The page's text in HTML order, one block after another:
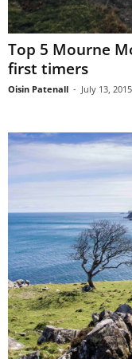
Top 5 Mourne
first timers
Oisin Patenall - July 13, 2015